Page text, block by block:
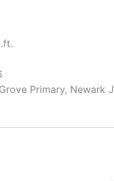
Primary, Newark